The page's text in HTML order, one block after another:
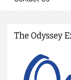
The Odyssey